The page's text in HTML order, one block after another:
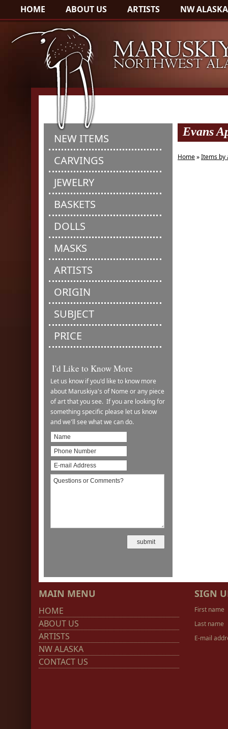
HOME ABOUT US ARTISTS NW ALASKA
NEW ITEMS
CARVINGS
JEWELRY
BASKETS
DOLLS
MASKS
ARTISTS
ORIGIN
SUBJECT
PRICE
I'd Like to Know More
Let us know if you'd like to know more
about Maruskiya's of Nome or any piece
of art that you see. If you are looking for
something specific please let us know
and we'll see what we can do.
Evans
Home»Items by
MAIN MENU
HOME
ABOUT US
ARTISTS
NW ALASKA
CONTACT US
SIGN
First name
Last name
E-mail